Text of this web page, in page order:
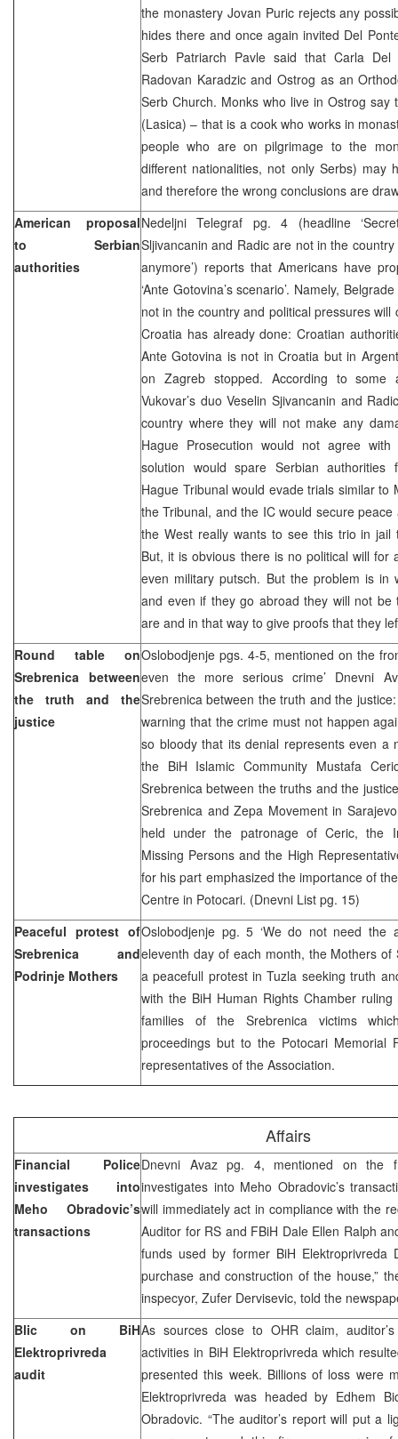
the monastery Jovan Puric rejects any
hides there and once again invited Del
Serb Patriarch Pavle said that Carla Del
Radovan Karadzic and Ostrog as an
Serb Church. Monks who live in Ostrog say
(Lasica) – that is a cook who works in
people who are on pilgrimage to the
different nationalities, not only Serbs) may
and therefore the wrong conclusions are
American proposal
to Serbian
authorities
Nedeljni Telegraf pg. 4 (headline
Sljivancanin and Radic are not in the
anymore’) reports that Americans have
‘Ante Gotovina’s scenario’. Namely,
not in the country and political pressures
Croatia has already done: Croatian
Ante Gotovina is not in Croatia but in
on Zagreb stopped. According to some
Vukovar’s duo Veselin Sjivancanin and
country where they will not make any
Hague Prosecution would not agree
solution would spare Serbian authorities
Hague Tribunal would evade trials similar to
the Tribunal, and the IC would secure
the West really wants to see this trio in jail
But, it is obvious there is no political will for
even military putsch. But the problem is in
and even if they go abroad they will not
are and in that way to give proofs that
Round table on
Srebrenica between
the truth and the
justice
Oslobodjenje pgs. 4-5, mentioned on the
even the more serious crime’ Dnevni
Srebrenica between the truth and the
warning that the crime must not happen
so bloody that its denial represents even a
the BiH Islamic Community Mustafa
Srebrenica between the truths and the
Srebrenica and Zepa Movement in
held under the patronage of Ceric, the
Missing Persons and the High
for his part emphasized the importance of
Centre in Potocari. (Dnevni List pg. 15)
Peaceful protest of
Srebrenica and
Podrinje Mothers
Oslobodjenje pg. 5 ‘We do not need the
eleventh day of each month, the Mothers
a peacefull protest in Tuzla seeking truth
with the BiH Human Rights Chamber
families of the Srebrenica victims
proceedings but to the Potocari Memorial
representatives of the Association.
Affairs
Financial Police
investigates into
Meho Obradovic’s
transactions
Dnevni Avaz pg. 4, mentioned on the
investigates into Meho Obradovic’s
will immediately act in compliance with the
Auditor for RS and FBiH Dale Ellen Ralph
funds used by former BiH Elektroprivreda
purchase and construction of the house,”
inspecyor, Zufer Dervisevic, told the
Blic on BiH
Elektroprivreda
audit
As sources close to OHR claim,
activities in BiH Elektroprivreda which
presented this week. Billions of loss were
Elektroprivreda was headed by Edhem
Obradovic. “The auditor’s report will put a